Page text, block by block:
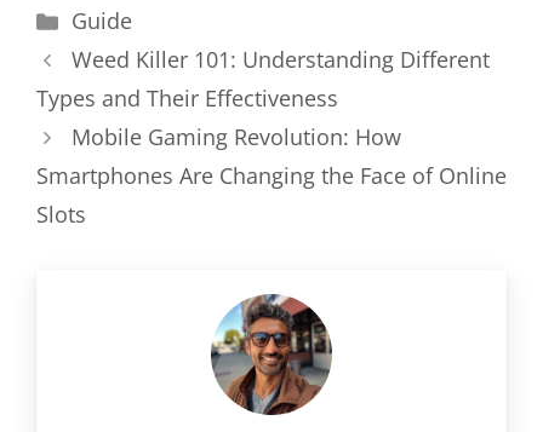
Categories
Guide
Weed Killer 101: Understanding Different
Types and Their Effectiveness
Mobile Gaming Revolution: How
Smartphones Are Changing the Face of Online
Slots